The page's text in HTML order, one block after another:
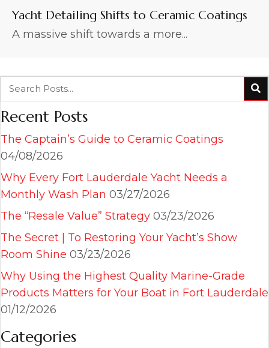
Yacht Detailing Shifts to Ceramic Coatings
A massive shift towards a more...
Recent Posts
The Captain’s Guide to Ceramic Coatings
04/08/2026
Why Every Fort Lauderdale Yacht Needs a
Monthly Wash Plan 03/27/2026
The “Resale Value” Strategy 03/23/2026
The Secret | To Restoring Your Yacht’s Show
Room Shine 03/23/2026
Why Using the Highest Quality Marine-Grade
Products Matters for Your Boat in Fort Lauderdale
01/12/2026
Categories